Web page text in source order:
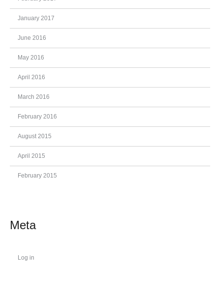
January 2017
June 2016
May 2016
April 2016
March 2016
February 2016
August 2015
April 2015
February 2015
Meta
Log in